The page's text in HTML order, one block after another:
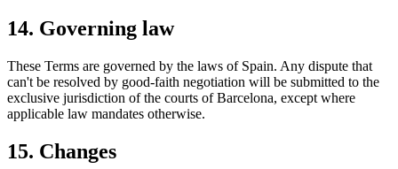
14. Governing law
These Terms are governed by the laws of Spain. Any dispute that
can't be resolved by good-faith negotiation will be submitted to the
exclusive jurisdiction of the courts of Barcelona, except where
applicable law mandates otherwise.
15. Changes